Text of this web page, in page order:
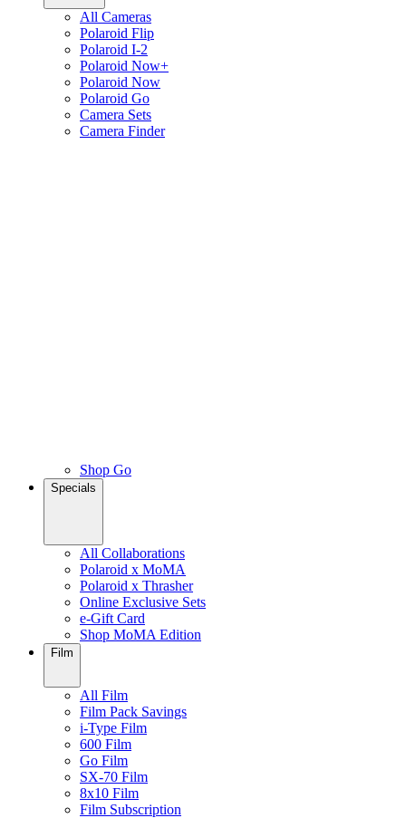
All Cameras
Polaroid Flip
Polaroid I-2
Polaroid Now+
Polaroid Now
Polaroid Go
Camera Sets
Camera Finder
Shop Go
Specials
All Collaborations
Polaroid x MoMA
Polaroid x Thrasher
Online Exclusive Sets
e-Gift Card
Shop MoMA Edition
Film
All Film
Film Pack Savings
i-Type Film
600 Film
Go Film
SX-70 Film
8x10 Film
Film Subscription